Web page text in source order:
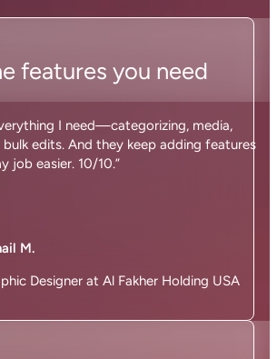
features you need
I need—categorizing, media,
edits. And they keep adding features
job easier. 10/10.”
M.
Designer at Al Fakher Holding USA